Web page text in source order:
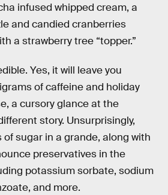
infused whipped cream, a
and candied cranberries
a strawberry tree “topper.”
Yes, it will leave you
of caffeine and holiday
a cursory glance at the
story. Unsurprisingly,
sugar in a grande, along with
preservatives in the
potassium sorbate, sodium
and more.